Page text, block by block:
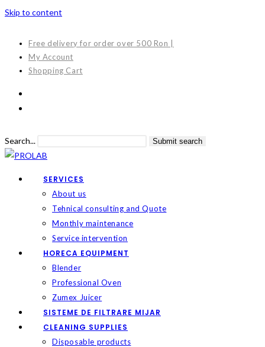
Skip to content
Free delivery for order over 500 Ron |
My Account
Shopping Cart
Search... Submit search
SERVICES
About us
Tehnical consulting and Quote
Monthly maintenance
Service intervention
HORECA EQUIPMENT
Blender
Professional Oven
Zumex Juicer
SISTEME DE FILTRARE MIJAR
CLEANING SUPPLIES
Disposable products